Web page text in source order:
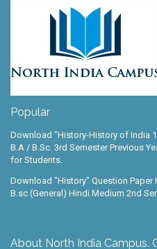
Popular
Download "History-History of India
B.A / B.Sc. 3rd Semester Previous
for Students.
Download "History" Question Paper
B.sc (General) Hindi Medium 2nd
About North India Campus.